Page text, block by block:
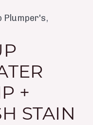
Plumper's,
+
STAIN